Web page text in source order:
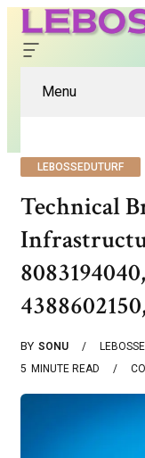
Menu
LEBOSSEDUTURF
Technical
BY SONU
5 MINUTE READ